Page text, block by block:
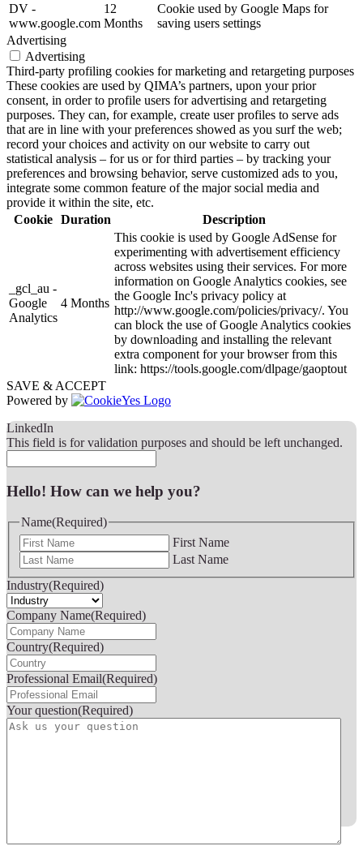
DV -
www.google.com
12
Months
Cookie used by Google Maps for
saving users settings
Advertising
Advertising
Third-party profiling cookies for marketing and retargeting purposes
These cookies are used by QIMA’s partners, upon your prior
consent, in order to profile users for advertising and retargeting
purposes. They can, for example, create user profiles to serve ads
that are in line with your preferences showed as you surf the web;
record your choices and activity on our website to carry out
statistical analysis – for us or for third parties – by tracking your
preferences and browsing behavior, serve customized ads to you,
integrate some common feature of the major social media and
provide it within the site, etc.
Cookie Duration Description
_gcl_au -
Google
Analytics
4 Months
This cookie is used by Google AdSense for
experimenting with advertisement efficiency
across websites using their services. For more
information on Google Analytics cookies, see
the Google Inc's privacy policy at
http://www.google.com/policies/privacy/. You
can block the use of Google Analytics cookies
by downloading and installing the relevant
extra component for your browser from this
link: https://tools.google.com/dlpage/gaoptout
SAVE & ACCEPT
Powered by
LinkedIn
This field is for validation purposes and should be left unchanged.
Hello! How can we help you?
Name(Required)
First Name
Last Name
Industry(Required)
Company Name(Required)
Country(Required)
Professional Email(Required)
Your question(Required)